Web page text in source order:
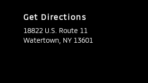
Get Directions
18822 U.S. Route 11
Watertown, NY 13601